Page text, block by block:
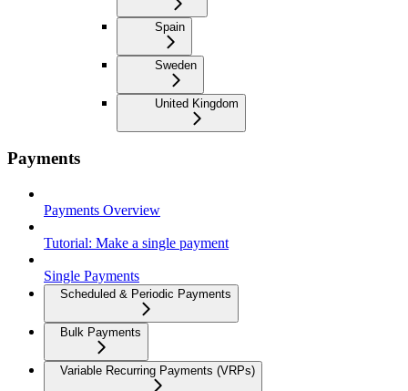
Spain
Sweden
United Kingdom
Payments
Payments Overview
Tutorial: Make a single payment
Single Payments
Scheduled & Periodic Payments
Bulk Payments
Variable Recurring Payments (VRPs)